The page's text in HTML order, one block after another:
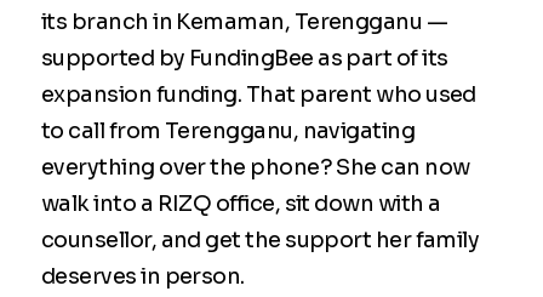
its branch in Kemaman, Terengganu —
supported by FundingBee as part of its
expansion funding. That parent who used
to call from Terengganu, navigating
everything over the phone? She can now
walk into a RIZQ office, sit down with a
counsellor, and get the support her family
deserves in person.